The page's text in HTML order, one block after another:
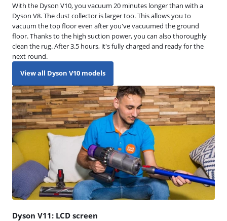
With the Dyson V10, you vacuum 20 minutes longer than with a
Dyson V8. The dust collector is larger too. This allows you to
vacuum the top floor even after you've vacuumed the ground
floor. Thanks to the high suction power, you can also thoroughly
clean the rug. After 3.5 hours, it's fully charged and ready for the
next round.
View all Dyson V10 models
Dyson V11: LCD screen